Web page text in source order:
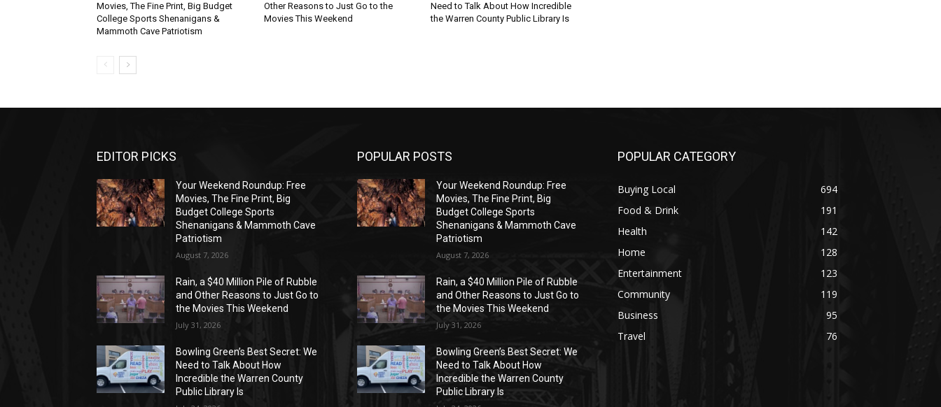
Movies, The Fine Print, Big Budget
College Sports Shenanigans &
Mammoth Cave Patriotism
Other Reasons to Just Go to the
Movies This Weekend
Need to Talk About How Incredible
the Warren County Public Library Is
EDITOR PICKS
Your Weekend Roundup: Free
Movies, The Fine Print, Big
Budget College Sports
Shenanigans & Mammoth Cave
Patriotism
August 7, 2026
Rain, a $40 Million Pile of Rubble
and Other Reasons to Just Go to
the Movies This Weekend
July 31, 2026
Bowling Green’s Best Secret: We
Need to Talk About How
Incredible the Warren County
Public Library Is
POPULAR POSTS
Your Weekend Roundup: Free
Movies, The Fine Print, Big
Budget College Sports
Shenanigans & Mammoth Cave
Patriotism
August 7, 2026
Rain, a $40 Million Pile of Rubble
and Other Reasons to Just Go to
the Movies This Weekend
July 31, 2026
Bowling Green’s Best Secret: We
Need to Talk About How
Incredible the Warren County
Public Library Is
POPULAR CATEGORY
Buying Local
694
Food & Drink
191
Health
142
Home
128
Entertainment
123
Community
119
Business
95
Travel
76